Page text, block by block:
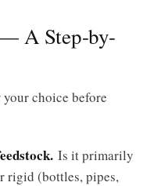
A Step-by-
choice before
Is it primarily
rigid (bottles, pipes,